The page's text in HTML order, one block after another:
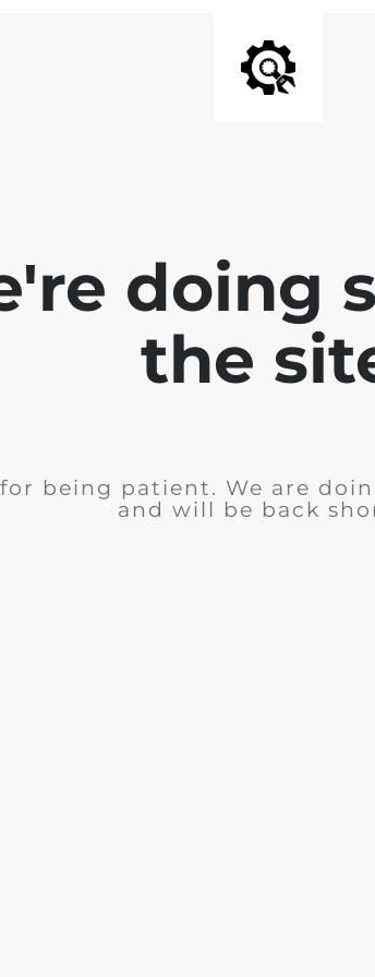
doing
the
being patient. We are
and will be back